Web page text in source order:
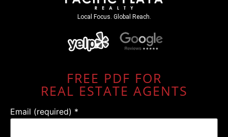
Local Focus. Global Reach.
FREE PDF FOR
REAL ESTATE AGENTS
Email (required) *